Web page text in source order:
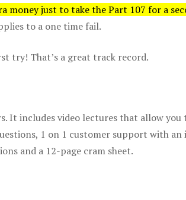
money just to take the Part 107 for a
to a one time fail.
try! That’s a great track record.
It includes video lectures that allow you
1 on 1 customer support with
and a 12-page cram sheet.